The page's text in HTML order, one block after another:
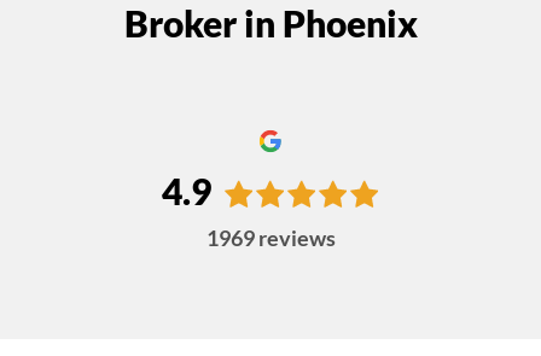
Broker in Phoenix
4.9
1969reviews